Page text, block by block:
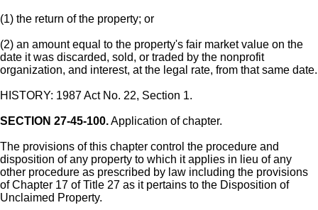
(1) the return of the property; or
(2) an amount equal to the property's fair market value on the
date it was discarded, sold, or traded by the nonprofit
organization, and interest, at the legal rate, from that same date.
HISTORY: 1987 Act No. 22, Section 1.
SECTION 27-45-100.Application of chapter.
The provisions of this chapter control the procedure and
disposition of any property to which it applies in lieu of any
other procedure as prescribed by law including the provisions
of Chapter 17 of Title 27 as it pertains to the Disposition of
Unclaimed Property.